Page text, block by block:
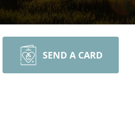
SEND A CARD